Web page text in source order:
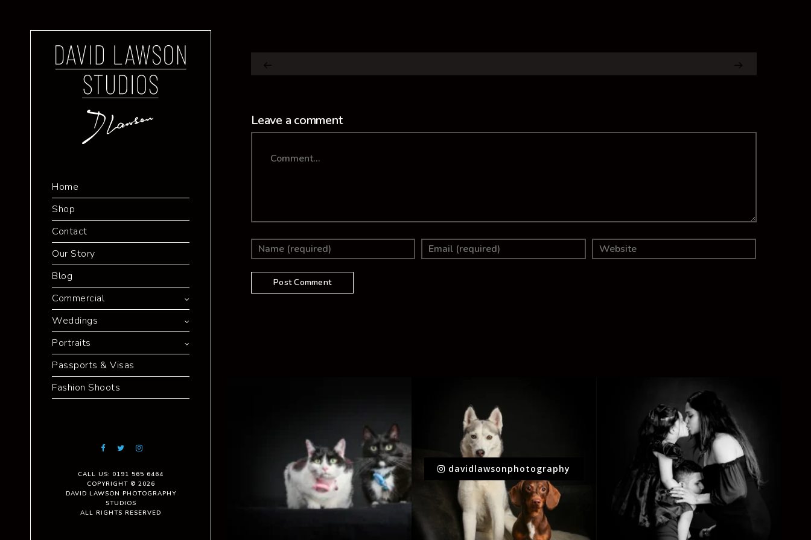
Home
Shop
Contact
Our Story
Blog
Commercial
Weddings
Portraits
Passports & Visas
Fashion Shoots
CALL US: 0191 565 6464
COPYRIGHT © 2026
DAVID LAWSON PHOTOGRAPHY
STUDIOS
ALL RIGHTS RESERVED
Leave a comment
davidlawsonphotography